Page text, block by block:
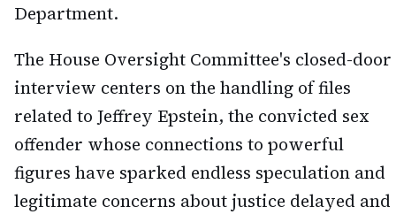
Department.
The House Oversight Committee's closed-door
interview centers on the handling of files
related to Jeffrey Epstein, the convicted sex
offender whose connections to powerful
figures have sparked endless speculation and
legitimate concerns about justice delayed and